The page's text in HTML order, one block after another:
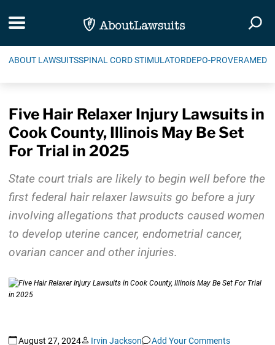
Toggle navigation
ABOUT LAWSUITSSPINAL CORD STIMULATORDEPO-PROVERA
Five Hair Relaxer Injury Lawsuits in
Cook County, Illinois May Be Set
For Trial in 2025
State court trials are likely to begin well before the
first federal hair relaxer lawsuits go before a jury
involving allegations that products caused women
to develop uterine cancer, endometrial cancer,
ovarian cancer and other injuries.
August 27, 2024 Irvin Jackson Add Your Comments